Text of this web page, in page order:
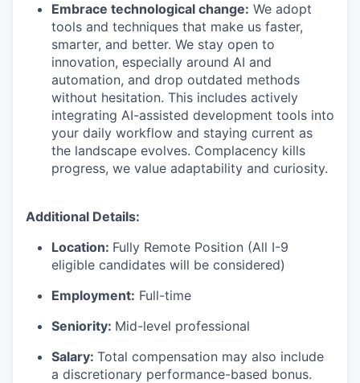
Embrace technological change: We adopt
tools and techniques that make us faster,
smarter, and better. We stay open to
innovation, especially around AI and
automation, and drop outdated methods
without hesitation. This includes actively
integrating AI-assisted development tools into
your daily workflow and staying current as
the landscape evolves. Complacency kills
progress, we value adaptability and curiosity.
Additional Details:
Location: Fully Remote Position (All I-9
eligible candidates will be considered)
Employment: Full-time
Seniority: Mid-level professional
Salary: Total compensation may also include
a discretionary performance-based bonus.